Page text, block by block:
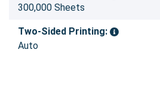
300,000 Sheets
Two-Sided Printing:
Auto